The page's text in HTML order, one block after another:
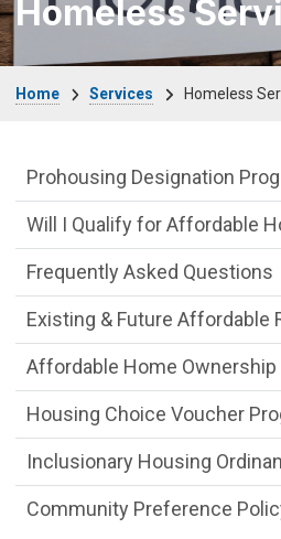
Homeless
Home Services Homeless
Affordable Houses
Prohousing Designation
Will I Qualify for Affordable
Frequently Asked Questions
Existing & Future Affordable
Affordable Home Ownership
Housing Choice Voucher
Inclusionary Housing
Community Preference